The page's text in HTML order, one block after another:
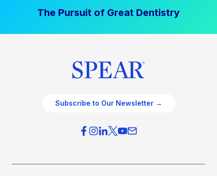
The Pursuit of Great Dentistry
Subscribe to Our Newsletter →